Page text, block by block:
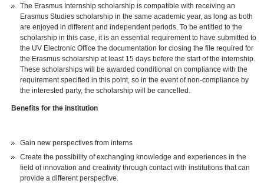
The Erasmus Internship scholarship is compatible with receiving an
Erasmus Studies scholarship in the same academic year, as long as both
are enjoyed in different and independent periods. To be entitled to the
scholarship in this case, it is an essential requirement to have submitted to
the UV Electronic Office the documentation for closing the file required for
the Erasmus scholarship at least 15 days before the start of the internship.
These scholarships will be awarded conditional on compliance with the
requirement specified in this point, so in the event of non-compliance by
the interested party, the scholarship will be cancelled.
Benefits for the institution
Gain new perspectives from interns
Create the possibility of exchanging knowledge and experiences in the
field of innovation and creativity through contact with institutions that can
provide a different perspective.